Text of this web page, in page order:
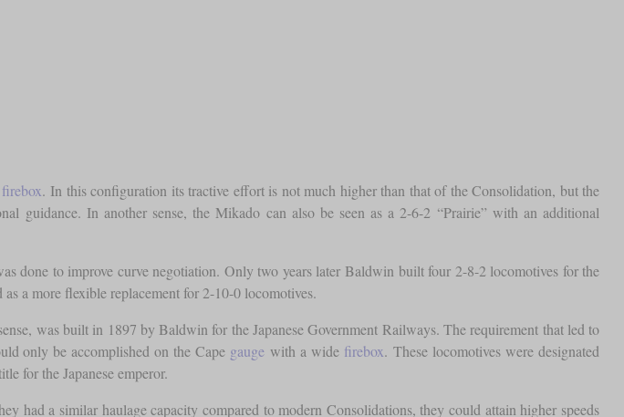
firebox. In this configuration its tractive effort is not much higher than that of the Consolidation, but the
guidance. In another sense, the Mikado can also be seen as a 2-6-2 “Prairie” with an additional
done to improve curve negotiation. Only two years later Baldwin built four 2-8-2 locomotives for the
as a more flexible replacement for 2-10-0 locomotives.
was built in 1897 by Baldwin for the Japanese Government Railways. The requirement that led to
only be accomplished on the Cape gauge with a wide firebox. These locomotives were designated
for the Japanese emperor.
a similar haulage capacity compared to modern Consolidations, they could attain higher speeds